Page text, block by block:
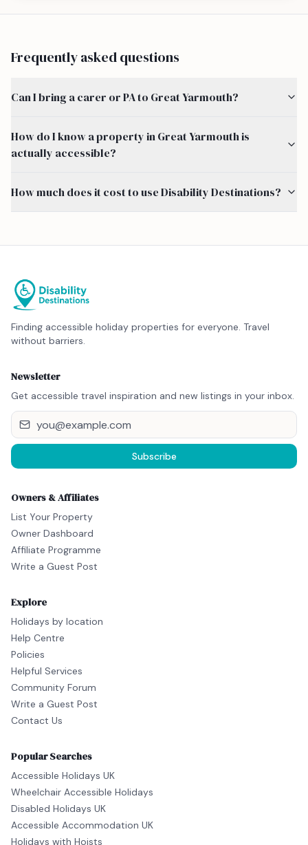
Frequently asked questions
Can I bring a carer or PA to Great Yarmouth?
How do I know a property in Great Yarmouth is
actually accessible?
How much does it cost to use Disability Destinations?
Finding accessible holiday properties for everyone. Travel
without barriers.
Newsletter
Get accessible travel inspiration and new listings in your inbox.
Subscribe
Owners & Affiliates
List Your Property
Owner Dashboard
Affiliate Programme
Write a Guest Post
Explore
Holidays by location
Help Centre
Policies
Helpful Services
Community Forum
Write a Guest Post
Contact Us
Popular Searches
Accessible Holidays UK
Wheelchair Accessible Holidays
Disabled Holidays UK
Accessible Accommodation UK
Holidays with Hoists